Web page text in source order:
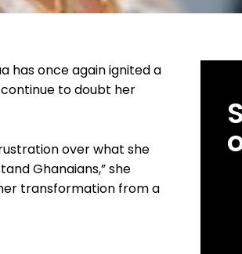
has once again ignited a
to doubt her
over what she
Ghanaians,” she
transformation from a